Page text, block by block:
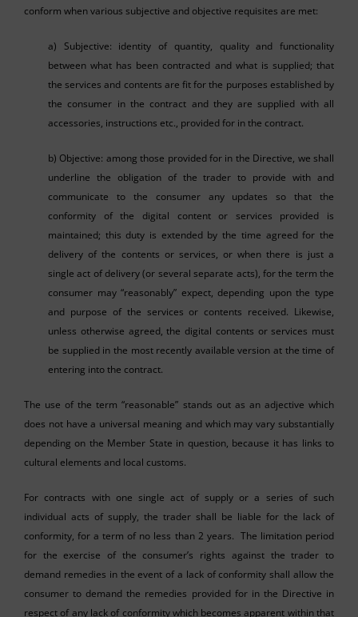
conform when various subjective and objective requisites are met:
a) Subjective: identity of quantity, quality and functionality
between what has been contracted and what is supplied; that
the services and contents are fit for the purposes established by
the consumer in the contract and they are supplied with all
accessories, instructions etc., provided for in the contract.
b) Objective: among those provided for in the Directive, we shall
underline the obligation of the trader to provide with and
communicate to the consumer any updates so that the
conformity of the digital content or services provided is
maintained; this duty is extended by the time agreed for the
delivery of the contents or services, or when there is just a
single act of delivery (or several separate acts), for the term the
consumer may “reasonably” expect, depending upon the type
and purpose of the services or contents received. Likewise,
unless otherwise agreed, the digital contents or services must
be supplied in the most recently available version at the time of
entering into the contract.
The use of the term “reasonable” stands out as an adjective which
does not have a universal meaning and which may vary substantially
depending on the Member State in question, because it has links to
cultural elements and local customs.
For contracts with one single act of supply or a series of such
individual acts of supply, the trader shall be liable for the lack of
conformity, for a term of no less than 2 years. The limitation period
for the exercise of the consumer’s rights against the trader to
demand remedies in the event of a lack of conformity shall allow the
consumer to demand the remedies provided for in the Directive in
respect of any lack of conformity which becomes apparent within that